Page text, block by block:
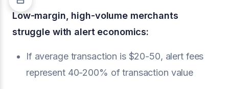
Low-margin, high-volume merchants
struggle with alert economics:
If average transaction is $20-50, alert fees
represent 40-200% of transaction value